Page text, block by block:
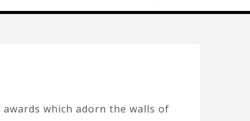
which adorn the walls of